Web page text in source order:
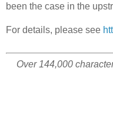
been the case in the
For details, please see
Over 144,000